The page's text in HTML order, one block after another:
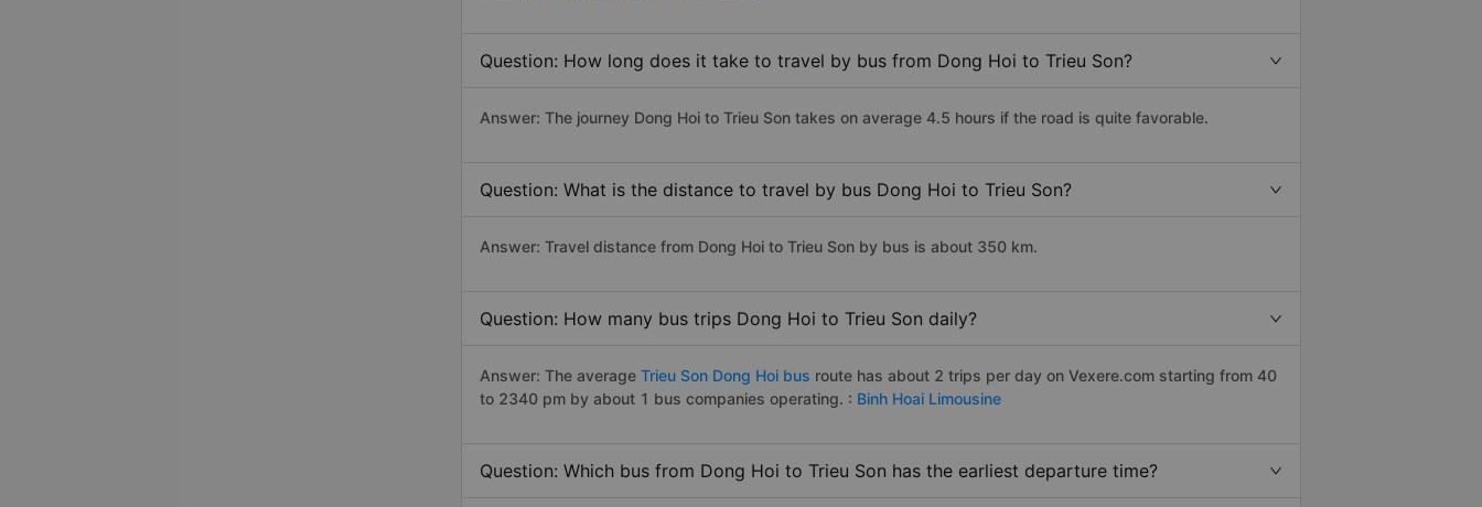
Question: How long does it take to travel by bus from Dong Hoi to Trieu Son?
Answer: The journey Dong Hoi to Trieu Son takes on average 4.5 hours if the road is quite favorable.
Question: What is the distance to travel by bus Dong Hoi to Trieu Son?
Answer: Travel distance from Dong Hoi to Trieu Son by bus is about 350 km.
Question: How many bus trips Dong Hoi to Trieu Son daily?
Answer: The average Trieu Son Dong Hoi bus route has about 2 trips per day on Vexere.com starting from 40
to 2340 pm by about 1 bus companies operating. : Binh Hoai Limousine
Question: Which bus from Dong Hoi to Trieu Son has the earliest departure time?